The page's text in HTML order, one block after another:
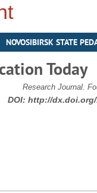
NOVOSIBIRSK STATE
Today
Research Journal.
DOI: http://dx.doi.org/